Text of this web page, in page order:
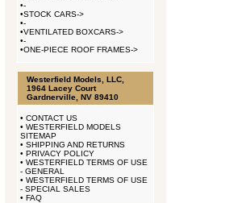
•-
•STOCK CARS->
•-
•VENTILATED BOXCARS->
•-
•ONE-PIECE ROOF FRAMES->
Westerfield Models, LLC,
1964 Lacey Court
Gardnerville, NV 89410
• CONTACT US
• WESTERFIELD MODELS
SITEMAP
• SHIPPING AND RETURNS
• PRIVACY POLICY
• WESTERFIELD TERMS OF USE
- GENERAL
• WESTERFIELD TERMS OF USE
- SPECIAL SALES
• FAQ